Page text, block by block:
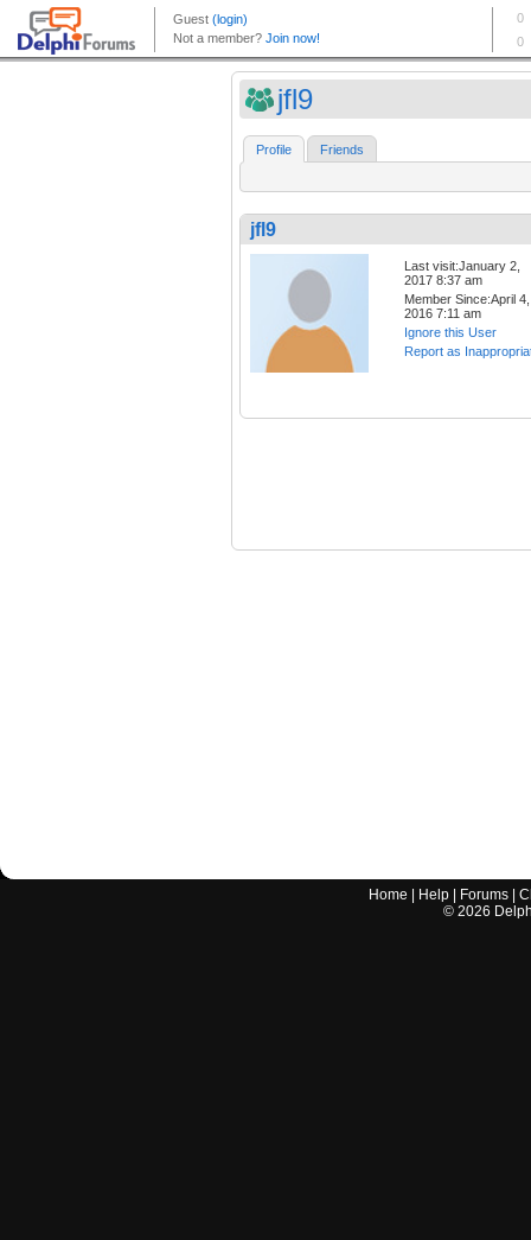
jfl9
Profile Friends
jfl9
Last visit:January 2,
2017 8:37 am
Member Since:April 4,
2016 7:11 am
Ignore this User
Report as
Home Help Forums |
© 2026